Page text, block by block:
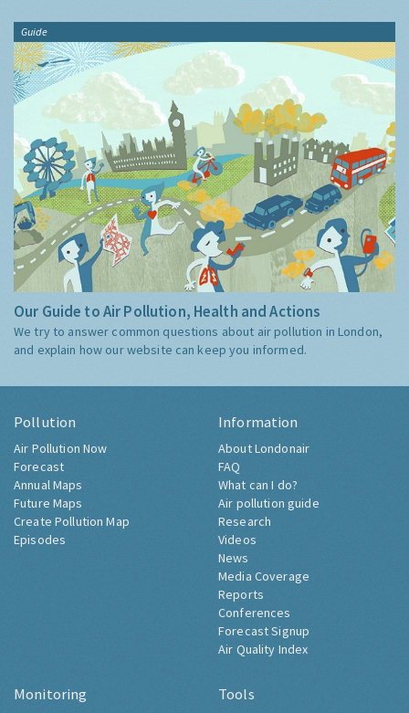
Guide
Our Guide to Air Pollution, Health and Actions
We try to answer common questions about air pollution in London,
and explain how our website can keep you informed.
Pollution
Air Pollution Now
Forecast
Annual Maps
Future Maps
Create Pollution Map
Episodes
Information
About Londonair
FAQ
What can I do?
Air pollution guide
Research
Videos
News
Media Coverage
Reports
Conferences
Forecast Signup
Air Quality Index
Monitoring Tools